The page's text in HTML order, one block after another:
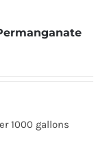
1000 gallons